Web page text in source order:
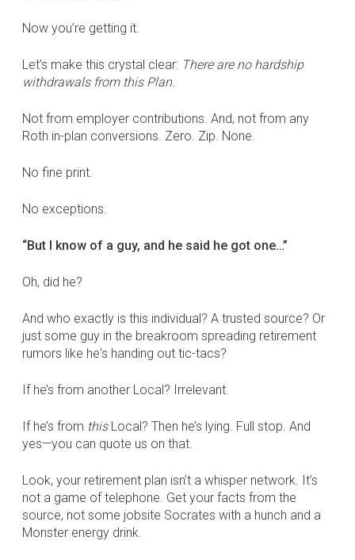
Now you’re getting it.
Let’s make this crystal clear: There are no hardship
withdrawals from this Plan.
Not from employer contributions. And, not from any
Roth in-plan conversions. Zero. Zip. None.
No fine print.
No exceptions.
“But I know of a guy, and he said he got one…”
Oh, did he?
And who exactly is this individual? A trusted source? Or
just some guy in the breakroom spreading retirement
rumors like he's handing out tic-tacs?
If he’s from another Local? Irrelevant.
If he’s from thisLocal? Then he’s lying. Full stop. And
yes—you can quote us on that.
Look, your retirement plan isn’t a whisper network. It’s
not a game of telephone. Get your facts from the
source, not some jobsite Socrates with a hunch and a
Monster energy drink.